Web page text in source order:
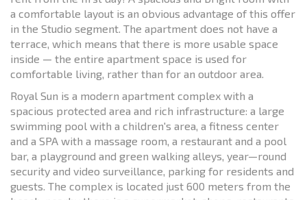
a comfortable layout is an obvious advantage of this offer
in the Studio segment. The apartment does not have a
terrace, which means that there is more usable space
inside — the entire apartment space is used for
comfortable living, rather than for an outdoor area.
Royal Sun is a modern apartment complex with a
spacious protected area and rich infrastructure: a large
swimming pool with a children's area, a fitness center
and a SPA with a massage room, a restaurant and a pool
bar, a playground and green walking alleys, year—round
security and video surveillance, parking for residents and
guests. The complex is located just 600 meters from the